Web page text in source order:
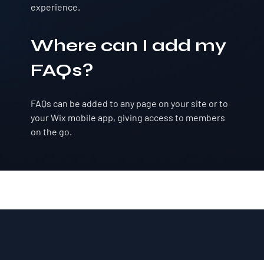
experience.
Where can I add my
FAQs?
FAQs can be added to any page on your site or to
your Wix mobile app, giving access to members
on the go.